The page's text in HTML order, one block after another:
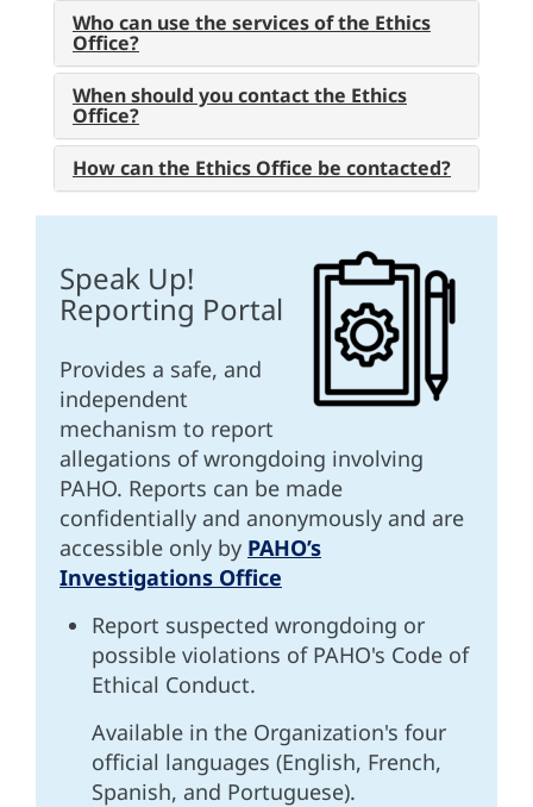
Who can use the services of the Ethics
Office?
When should you contact the Ethics
Office?
How can the Ethics Office be contacted?
Speak Up!
Reporting Portal
Provides a safe, and
independent
mechanism to report
allegations of wrongdoing involving
PAHO. Reports can be made
confidentially and anonymously and are
accessible only by PAHO’s
Investigations Office
Report suspected wrongdoing or
possible violations of PAHO's Code of
Ethical Conduct.
Available in the Organization's four
official languages (English, French,
Spanish, and Portuguese).